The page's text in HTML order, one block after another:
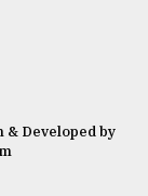
& Developed by